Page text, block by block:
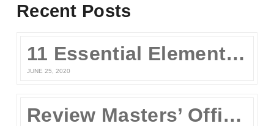
QUARANTINE SENIOR HIGH STAY AT HOME
UPCAT UPCAT 2015
Recent Posts
11 Essential Elements of a Winning Online UPCAT Review Program
JUNE 25, 2020
Review Masters’ Official Statement on the COVID-19 Situation